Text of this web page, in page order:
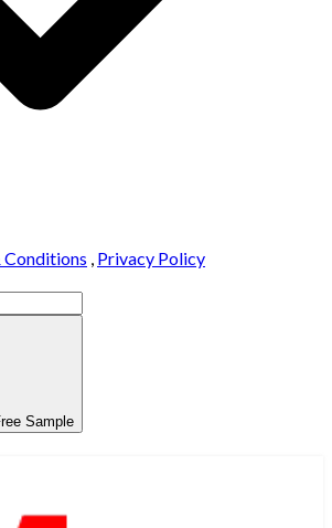
Conditions , Privacy Policy
Sample